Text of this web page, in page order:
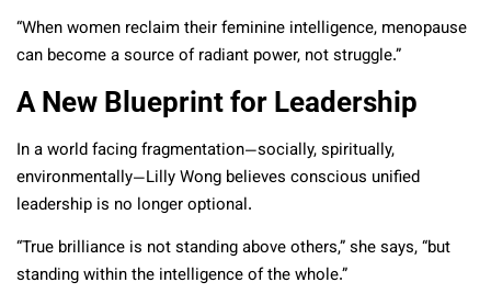
“When women reclaim their feminine intelligence, menopause
can become a source of radiant power, not struggle.”
A New Blueprint for Leadership
In a world facing fragmentation—socially, spiritually,
environmentally—Lilly Wong believes conscious unified
leadership is no longer optional.
“True brilliance is not standing above others,” she says, “but
standing within the intelligence of the whole.”